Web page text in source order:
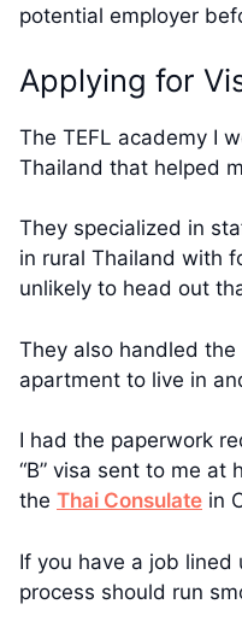
potential employer
Applying for
The TEFL academy I
Thailand that helped
They specialized in
in rural Thailand with
unlikely to head out
They also handled
apartment to live in
I had the paperwork
“B” visa sent to me at
the Thai Consulate in
If you have a job lined
process should run